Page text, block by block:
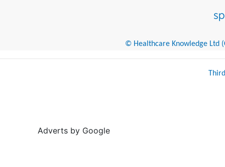
© Healthcare Knowledge Ltd
Adverts by Google